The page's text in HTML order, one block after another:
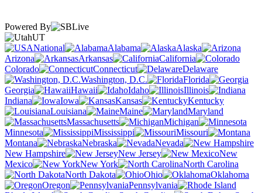
Powered By
UT
National
Alabama
Alaska
Arizona
Arkansas
California
Colorado
Connecticut
Delaware
Washington, D.C.
Florida
Georgia
Hawaii Idaho
Illinois
Indiana
Iowa Kansas
Kentucky
Louisiana
Maine
Maryland
Massachusetts
Michigan
Minnesota
Mississippi
Missouri
Montana
Nebraska
Nevada
New Hampshire
New Jersey
New
Mexico
New York
North Carolina
North Dakota
Ohio
Oklahoma
Oregon
Pennsylvania